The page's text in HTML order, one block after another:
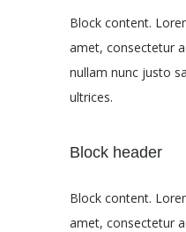
Block content.
amet, consectetur
nullam nunc justo
ultrices.
Block header
Block content.
amet, consectetur